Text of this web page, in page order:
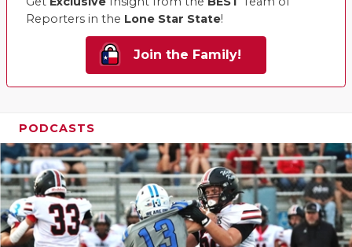
Reporters in the Lone Star State!
Join the Family!
PODCASTS